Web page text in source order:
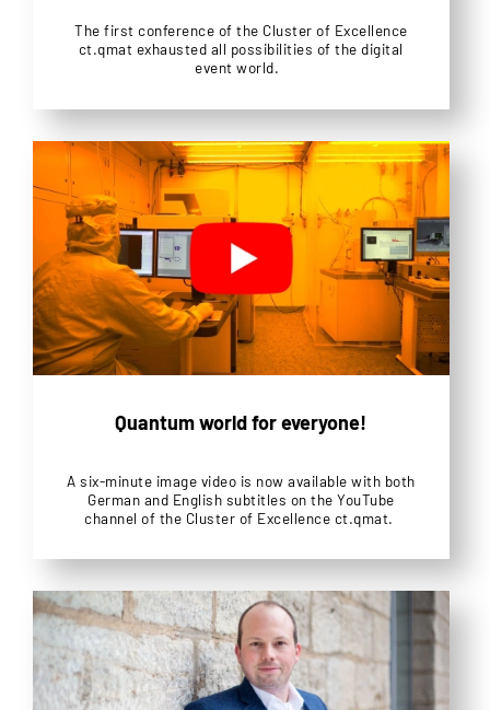
The first conference of the Cluster of Excellence
ct.qmat exhausted all possibilities of the digital
event world.
Quantum world for everyone!
A six-minute image video is now available with both
German and English subtitles on the YouTube
channel of the Cluster of Excellence ct.qmat.